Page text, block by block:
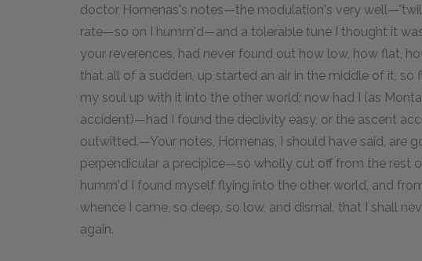
doctor Homenas's notes—the modulation's very
rate—so on I humm'd—and a tolerable tune I thought it
your reverences, had never found out how low, how flat,
that all of a sudden, up started an air in the middle of it, so
my soul up with it into the other world; now had I (as
accident)—had I found the declivity easy, or the ascent
outwitted.—Your notes, Homenas, I should have said, are
perpendicular a precipice—so wholly cut off from the rest
humm'd I found myself flying into the other world, and
whence I came, so deep, so low, and dismal, that I shall
again.